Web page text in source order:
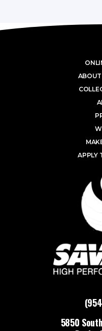
5850
APPLY